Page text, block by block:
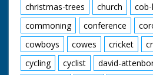
christmas-trees
church
commoning
conference
cowboys
cowes cricket
cycling
cyclist david-